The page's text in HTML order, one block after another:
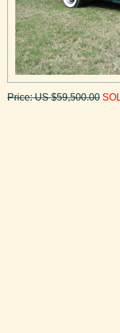
Price: US $59,500.00